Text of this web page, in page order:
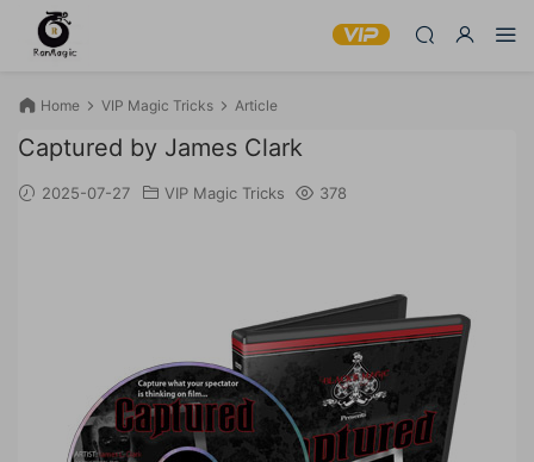
Home VIP Magic Tricks Article
Captured by James Clark
2025-07-27 VIP Magic Tricks 378